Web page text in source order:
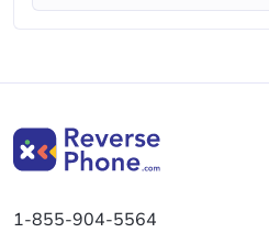
1-855-904-5564